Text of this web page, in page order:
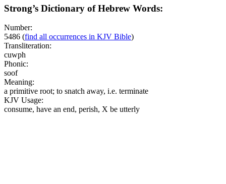
Strong’s Dictionary of Hebrew Words:
Number:
5486 (find all occurrences in KJV Bible)
Transliteration:
cuwph
Phonic:
soof
Meaning:
a primitive root; to snatch away, i.e. terminate
KJV Usage:
consume, have an end, perish, X be utterly